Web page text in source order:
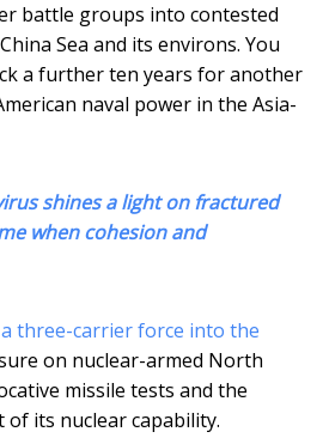
battle groups into contested
Sea and its environs. You
a further ten years for another
naval power in the Asia-
shines a light on fractured
when cohesion and
a three-carrier force into the
on nuclear-armed North
missile tests and the
its nuclear capability.